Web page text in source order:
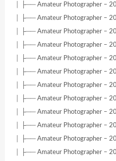
│ ├── Amateur Photographer –
│ ├── Amateur Photographer –
│ ├── Amateur Photographer –
│ ├── Amateur Photographer –
│ ├── Amateur Photographer –
│ ├── Amateur Photographer –
│ ├── Amateur Photographer –
│ ├── Amateur Photographer –
│ ├── Amateur Photographer –
│ ├── Amateur Photographer –
│ ├── Amateur Photographer –
│ ├── Amateur Photographer –